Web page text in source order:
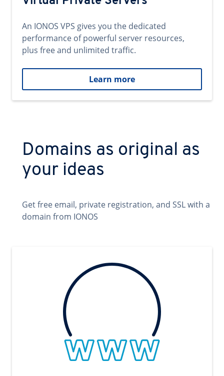
An IONOS VPS gives you the dedicated
performance of powerful server resources,
plus free and unlimited traffic.
Learn more
Domains as original as
your ideas
Get free email, private registration, and SSL with a
domain from IONOS